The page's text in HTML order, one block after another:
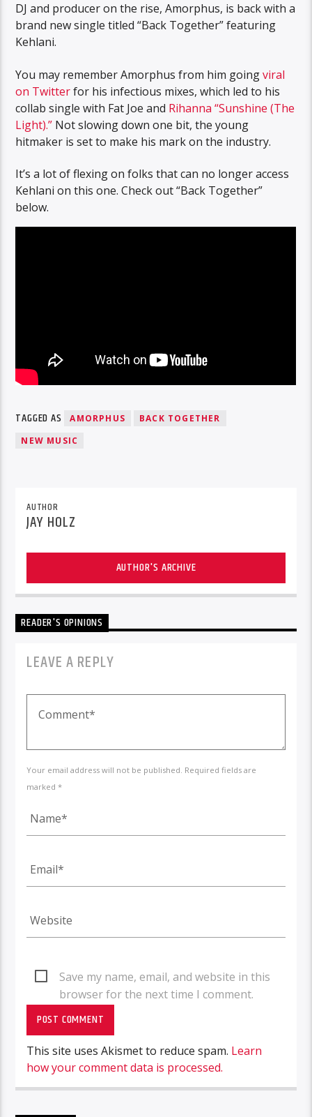
DJ and producer on the rise, Amorphus, is back with a
brand new single titled “Back Together” featuring
Kehlani.
You may remember Amorphus from him goingviral
on Twitterfor his infectious mixes, which led to his
collab single with Fat Joe and Rihanna “Sunshine (The
Light).” Not slowing down one bit, the young
hitmaker is set to make his mark on the industry.
It’s a lot of flexing on folks that can no longer access
Kehlani on this one. Check out “Back Together”
below.
TAGGED AS AMORPHUS
BACK TOGETHER
NEW MUSIC
AUTHOR
JAY HOLZ
AUTHOR'S ARCHIVE
READER'S OPINIONS
LEAVE A REPLY
Your email address will not be published. Required fields are
marked *
Save my name, email, and website in this
browser for the next time I comment.
This site uses Akismet to reduce spam. Learn
how your comment data is processed.